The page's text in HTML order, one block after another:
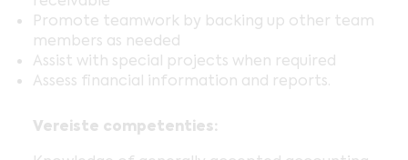
Promote teamwork by backing up other team
members as needed
Assist with special projects when required
Assess financial information and reports.
Vereiste competenties: